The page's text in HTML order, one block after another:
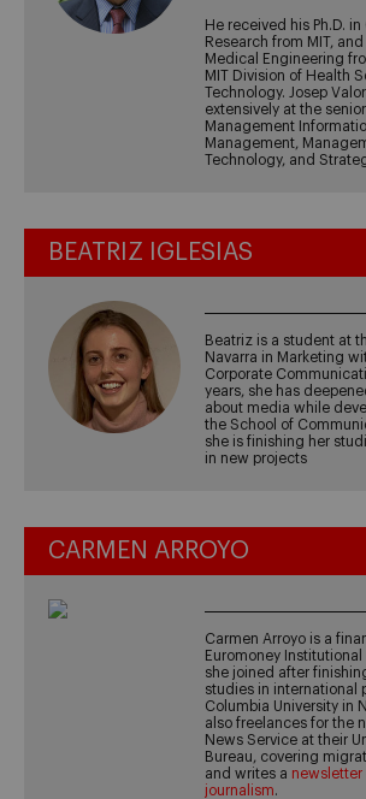
He received his Ph.D.
Research from MIT,
Medical Engineering
MIT Division of Health
Technology. Josep
extensively at the
Management
Management,
Technology, and
BEATRIZ IGLESIAS
Beatriz is a student at
Navarra in Marketing
Corporate
years, she has
about media while
the School of
she is finishing her
in new projects
CARMEN ARROYO
Carmen Arroyo is a
Euromoney
she joined after
studies in international
Columbia University in
also freelances for the
News Service at their
Bureau, covering
and writes a newsletter
journalism.